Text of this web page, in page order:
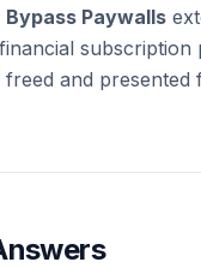
Bypass Paywalls
freed and